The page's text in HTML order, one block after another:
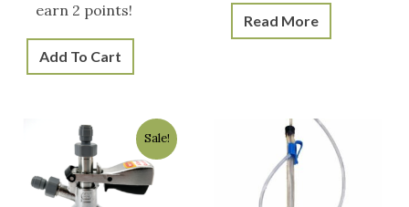
earn 2 points!
Add To Cart
Read More
Sale!
Original
price
was:
$49.95.
Current
price
is:
$39.95.